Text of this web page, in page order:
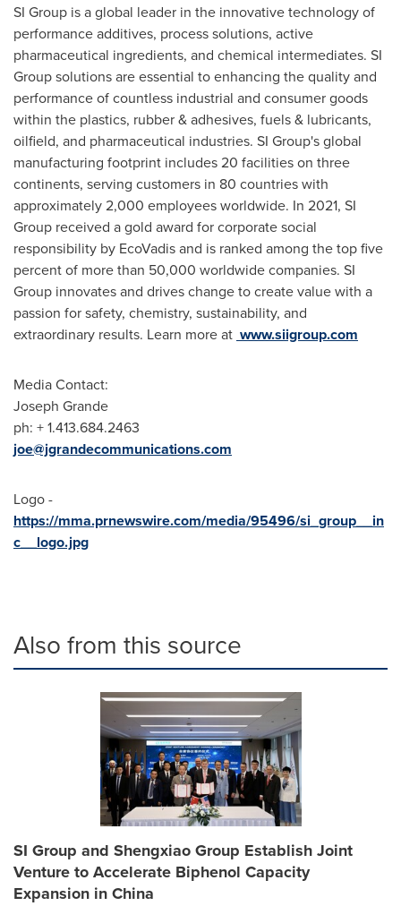
SI Group is a global leader in the innovative technology of
performance additives, process solutions, active
pharmaceutical ingredients, and chemical intermediates. SI
Group solutions are essential to enhancing the quality and
performance of countless industrial and consumer goods
within the plastics, rubber & adhesives, fuels & lubricants,
oilfield, and pharmaceutical industries. SI Group's global
manufacturing footprint includes 20 facilities on three
continents, serving customers in 80 countries with
approximately 2,000 employees worldwide. In 2021, SI
Group received a gold award for corporate social
responsibility by EcoVadis and is ranked among the top five
percent of more than 50,000 worldwide companies. SI
Group innovates and drives change to create value with a
passion for safety, chemistry, sustainability, and
extraordinary results. Learn more at www.siigroup.com
Media Contact:
Joseph Grande
ph: + 1.413.684.2463
joe@jgrandecommunications.com
Logo -
https://mma.prnewswire.com/media/95496/si_group__in
c__logo.jpg
Also from this source
SI Group and Shengxiao Group Establish Joint
Venture to Accelerate Biphenol Capacity
Expansion in China